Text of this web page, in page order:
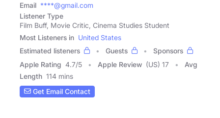
Email ****@gmail.com
Listener Type
Film Buff, Movie Critic, Cinema Studies Student
Most Listeners in United States
Estimated listeners
Guests
Sponsors
Apple Rating 4.7/5 Apple Review (US) 17
Avg
Length 114 mins
Get Email Contact